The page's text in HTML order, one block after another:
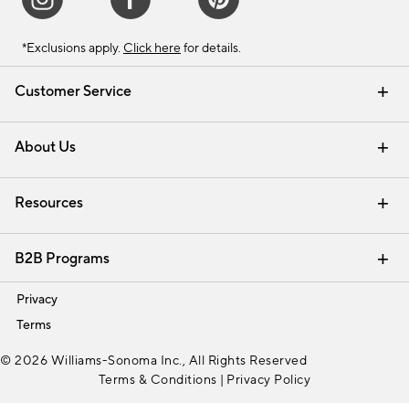
Customer Service
Contact Us Email Preferences
Track Your Order Returns & Exchanges
Shipping Information
About Us
Our Story Careers
Find a Store
Resources
Interior Design Services
B2B Programs
Trade
Privacy
Terms
*Exclusions apply. Click here for details.
© 2026 Williams-Sonoma Inc., All Rights Reserved
Terms & Conditions | Privacy Policy